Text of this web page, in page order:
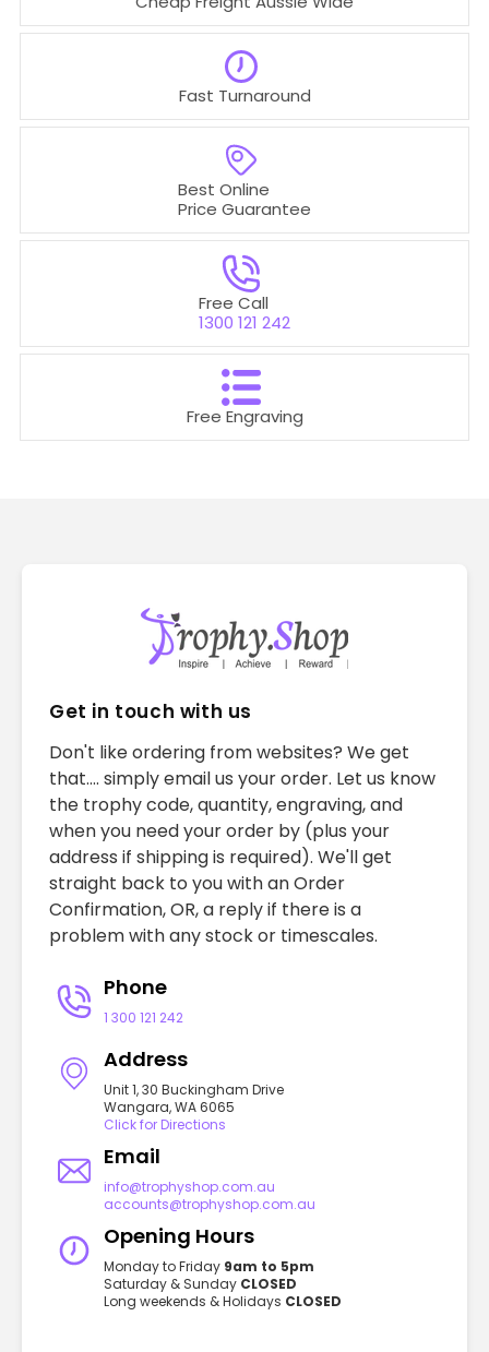
Free Call
1300 121 242
Best Online
Price Guarantee
Free Engraving
Fast Turnaround
Get in touch with us
Don't like ordering from websites? We get
that.... simply email us your order. Let us know
the trophy code, quantity, engraving, and
when you need your order by (plus your
address if shipping is required). We'll get
straight back to you with an Order
Confirmation, OR, a reply if there is a
problem with any stock or timescales.
Phone
1 300 121 242
Address
Unit 1, 30 Buckingham Drive
Wangara, WA 6065
Click for Directions
Email
info@trophyshop.com.au
accounts@trophyshop.com.au
Opening Hours
Monday to Friday 9am to 5pm
Saturday & Sunday CLOSED
Long weekends & Holidays CLOSED